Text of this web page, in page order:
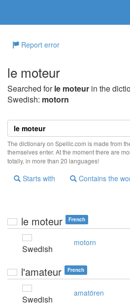
Report error
le moteur
Searched forle moteur in the
Swedish: motorn
The dictionary on Spellic.com is made from
themselves enter. At the moment there are
totally, in more than 20 languages!
Starts with Contains the
le moteur French
Swedish
motorn
l'amateur French
Swedish
amatören